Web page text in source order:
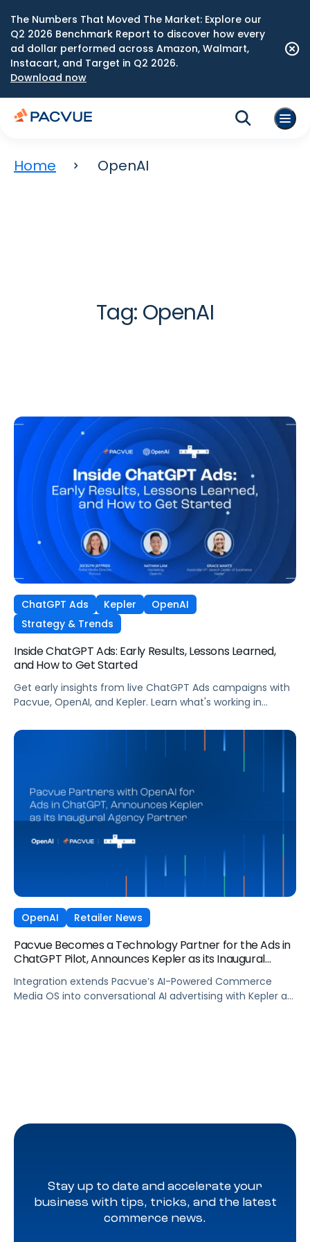
The Numbers That Moved The Market: Explore our
Q2 2026 Benchmark Report to discover how every
ad dollar performed across Amazon, Walmart,
Instacart, and Target in Q2 2026.
Download now
Home OpenAI
Tag: OpenAI
ChatGPT Ads Kepler
OpenAI
Strategy & Trends
Inside ChatGPT Ads: Early Results, Lessons Learned,
and How to Get Started
Get early insights from live ChatGPT Ads campaigns with
Pacvue, OpenAI, and Kepler. Learn what's working in
OpenAI Retailer News
Pacvue Becomes a Technology Partner for the Ads in
ChatGPT Pilot, Announces Kepler as its Inaugural
Integration extends Pacvue’s AI-Powered Commerce
Media OS into conversational AI advertising with Kepler as
Stay up to date and accelerate your
business with tips, tricks, and the latest
commerce news.